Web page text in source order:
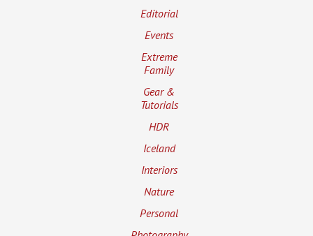
Editorial
Events
Extreme
Family
Gear &
Tutorials
HDR
Iceland
Interiors
Nature
Personal